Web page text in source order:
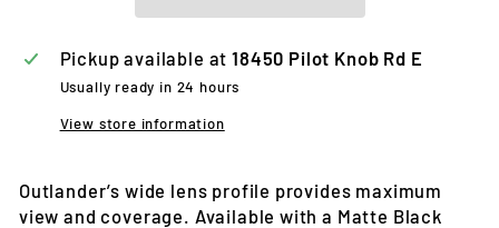
Pickup available at18450 Pilot Knob Rd E
Usually ready in 24 hours
View store information
Outlander’s wide lens profile provides maximum
view and coverage. Available with a Matte Black